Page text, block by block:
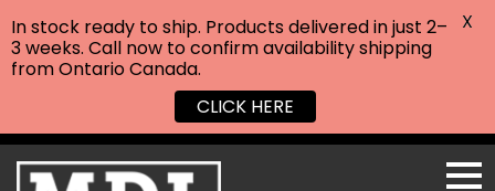
In stock ready to ship. Products delivered in just 2–
3 weeks. Call now to confirm availability shipping
from Ontario Canada.
CLICK HERE
X